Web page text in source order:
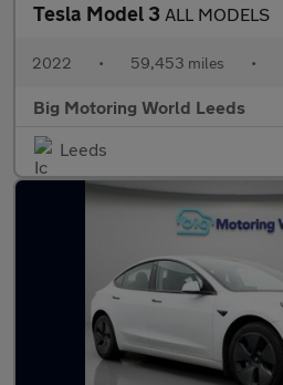
Tesla Model 3 ALL MODELS
2022 • 59,453 miles •
Big Motoring World Leeds
Leeds